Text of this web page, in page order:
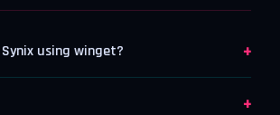
using winget? +
+